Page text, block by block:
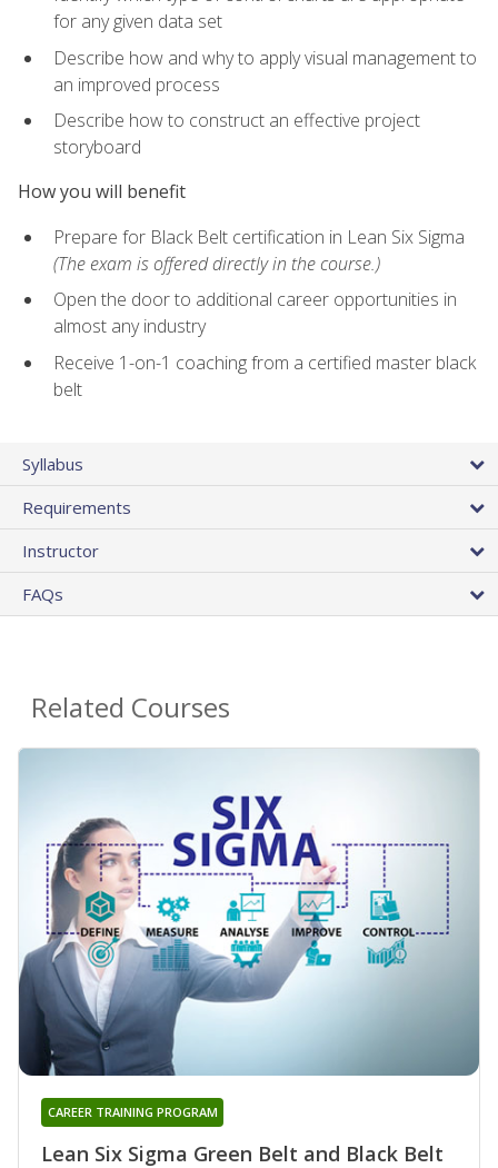
for any given data set
Describe how and why to apply visual management to
an improved process
Describe how to construct an effective project
storyboard
How you will benefit
Prepare for Black Belt certification in Lean Six Sigma
(The exam is offered directly in the course.)
Open the door to additional career opportunities in
almost any industry
Receive 1-on-1 coaching from a certified master black
belt
Syllabus
Requirements
Instructor
FAQs
Related Courses
Lean Six Sigma Green Belt and Black Belt
CAREER TRAINING PROGRAM